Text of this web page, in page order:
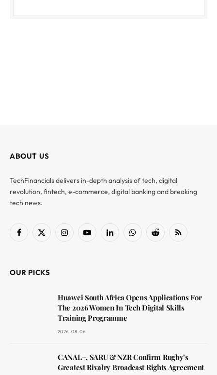
ABOUT US
TechFinancials delivers in-depth analysis of tech, digital
revolution, fintech, e-commerce, digital banking and breaking
tech news.
Facebook
X
InstagramYouTubeLinkedInWhatsAppReddit RSS
OUR PICKS
Huawei South Africa Opens Applications For
The 2026 Women In Tech Digital Skills
Training Programme
2026-08-06
CANAL+, SARU & NZR Confirm Rugby’s
Greatest Rivalry Broadcast Rights Agreement